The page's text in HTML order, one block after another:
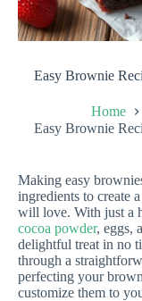
Easy Brownie
Home
Easy Brownie
Making easy
ingredients to create
will love. With just a
cocoa powder, eggs,
delightful treat in no
through a
perfecting your
customize them to